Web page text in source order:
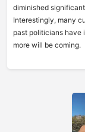
diminished
Interestingly, many
past politicians have
more will be coming.